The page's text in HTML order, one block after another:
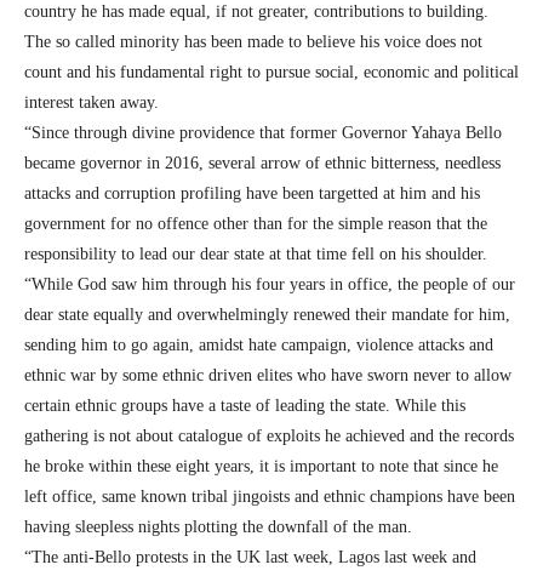
country he has made equal, if not greater, contributions to building.
The so called minority has been made to believe his voice does not
count and his fundamental right to pursue social, economic and political
interest taken away.
“Since through divine providence that former Governor Yahaya Bello
became governor in 2016, several arrow of ethnic bitterness, needless
attacks and corruption profiling have been targetted at him and his
government for no offence other than for the simple reason that the
responsibility to lead our dear state at that time fell on his shoulder.
“While God saw him through his four years in office, the people of our
dear state equally and overwhelmingly renewed their mandate for him,
sending him to go again, amidst hate campaign, violence attacks and
ethnic war by some ethnic driven elites who have sworn never to allow
certain ethnic groups have a taste of leading the state. While this
gathering is not about catalogue of exploits he achieved and the records
he broke within these eight years, it is important to note that since he
left office, same known tribal jingoists and ethnic champions have been
having sleepless nights plotting the downfall of the man.
“The anti-Bello protests in the UK last week, Lagos last week and